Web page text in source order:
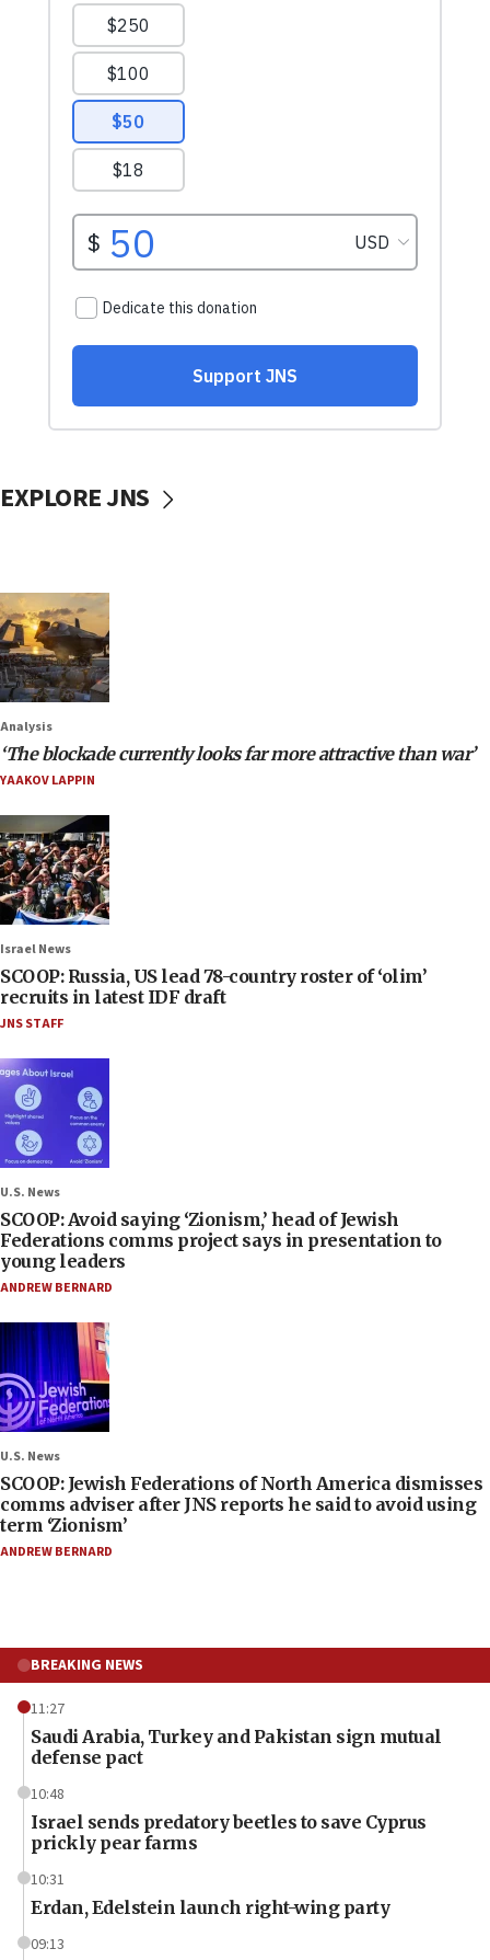
EXPLORE JNS
Analysis
‘The blockade currently looks far more attractive than war’
YAAKOV LAPPIN
Israel News
SCOOP: Russia, US lead 78-country roster of ‘olim’
recruits in latest IDF draft
JNS STAFF
U.S. News
SCOOP: Avoid saying ‘Zionism,’ head of Jewish
Federations comms project says in presentation to
young leaders
ANDREW BERNARD
U.S. News
SCOOP: Jewish Federations of North America dismisses
comms adviser after JNS reports he said to avoid using
term ‘Zionism’
ANDREW BERNARD
BREAKING NEWS
11:27
Saudi Arabia, Turkey and Pakistan sign mutual
defense pact
10:48
Israel sends predatory beetles to save Cyprus
prickly pear farms
10:31
Erdan, Edelstein launch right-wing party
09:13